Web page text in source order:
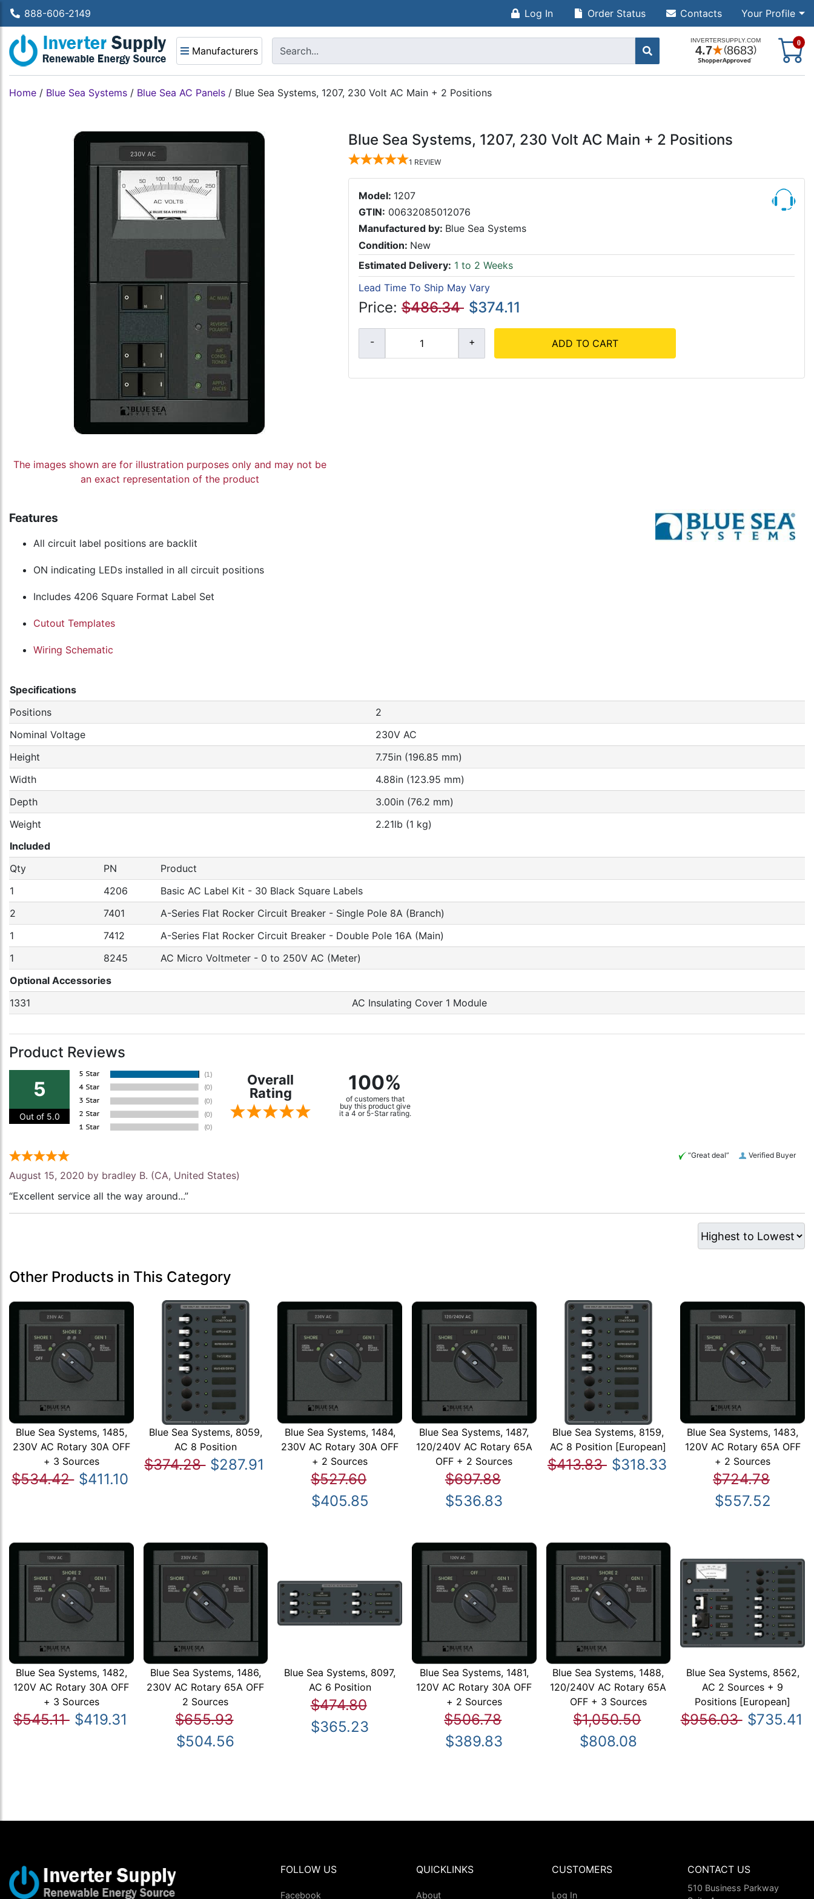
888-606-2149 Log In Your Profile
Order Status Contacts
Manufacturers
0
Home / Blue Sea Systems / Blue Sea AC Panels / Blue Sea Systems, 1207, 230 Volt AC Main + 2 Positions
The images shown are for illustration purposes only and may not be
an exact representation of the product
Blue Sea Systems, 1207, 230 Volt AC Main + 2 Positions
1 REVIEW
Model: 1207
GTIN: 00632085012076
Manufactured by: Blue Sea Systems
Condition: New
Estimated Delivery: 1 to 2 Weeks
Lead Time To Ship May Vary
Price: $486.34 $374.11
ADD TO CART
Features
All circuit label positions are backlit
ON indicating LEDs installed in all circuit positions
Includes 4206 Square Format Label Set
Cutout Templates
Wiring Schematic
Specifications
Positions
2
Nominal Voltage
230V AC
Height
7.75in (196.85 mm)
Width
4.88in (123.95 mm)
Depth
3.00in (76.2 mm)
Weight
2.21lb (1 kg)
Included
Qty
PN
Product
1
4206
Basic AC Label Kit - 30 Black Square Labels
2
7401
A-Series Flat Rocker Circuit Breaker - Single Pole 8A (Branch)
1
7412
A-Series Flat Rocker Circuit Breaker - Double Pole 16A (Main)
1
8245
AC Micro Voltmeter - 0 to 250V AC (Meter)
Optional Accessories
1331
AC Insulating Cover 1 Module
Product Reviews
5
Out of 5.0
Overall
Rating
100%
of customers that
buy this product give
it a 4 or 5-Star rating.
Verified Buyer
“Great deal”
August 15, 2020 by bradley B. (CA, United States)
“Excellent service all the way around...”
Other Products in This Category
Blue Sea Systems, 1485,
230V AC Rotary 30A OFF
+ 3 Sources
$534.42 $411.10
Blue Sea Systems, 8059,
AC 8 Position
$374.28 $287.91
Blue Sea Systems, 1484,
230V AC Rotary 30A OFF
+ 2 Sources
$527.60
$405.85
Blue Sea Systems, 1487,
120/240V AC Rotary 65A
OFF + 2 Sources
$697.88
$536.83
Blue Sea Systems, 8159,
AC 8 Position [European]
$413.83 $318.33
Blue Sea Systems, 1483,
120V AC Rotary 65A OFF
+ 2 Sources
$724.78
$557.52
Blue Sea Systems, 1482,
120V AC Rotary 30A OFF
+ 3 Sources
$545.11 $419.31
Blue Sea Systems, 1486,
230V AC Rotary 65A OFF
2 Sources
$655.93
$504.56
Blue Sea Systems, 8097,
AC 6 Position
$474.80
$365.23
Blue Sea Systems, 1481,
120V AC Rotary 30A OFF
+ 2 Sources
$506.78
$389.83
Blue Sea Systems, 1488,
120/240V AC Rotary 65A
OFF + 3 Sources
$1,050.50
$808.08
Blue Sea Systems, 8562,
AC 2 Sources + 9
Positions [European]
$956.03 $735.41
FOLLOW US
Facebook
QUICKLINKS
About
CUSTOMERS
Log In
CONTACT US
510 Business Parkway